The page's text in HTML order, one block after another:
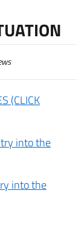
(CLICK
into the
into the